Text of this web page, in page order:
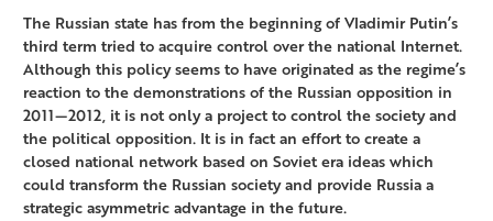
The Russian state has from the beginning of Vladimir Putin’s
third term tried to acquire control over the national Internet.
Although this policy seems to have originated as the regime’s
reaction to the demonstrations of the Russian opposition in
2011—2012, it is not only a project to control the society and
the political opposition. It is in fact an effort to create a
closed national network based on Soviet era ideas which
could transform the Russian society and provide Russia a
strategic asymmetric advantage in the future.